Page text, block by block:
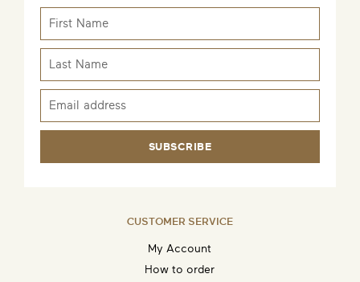
SUBSCRIBE
CUSTOMER SERVICE
My Account
How to order